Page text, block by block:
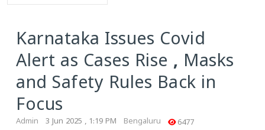
Karnataka Issues Covid
Alert as Cases Rise , Masks
and Safety Rules Back in
Focus
Admin 3 Jun 2025 , 1:19 PM Bengaluru 6477